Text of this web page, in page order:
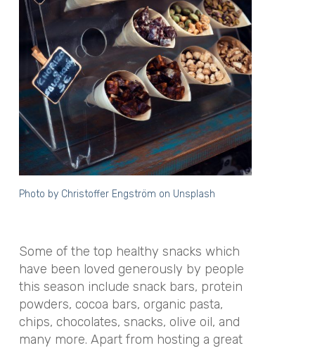
Photo by Christoffer Engström on Unsplash
Some of the top healthy snacks which
have been loved generously by people
this season include snack bars, protein
powders, cocoa bars, organic pasta,
chips, chocolates, snacks, olive oil, and
many more. Apart from hosting a great